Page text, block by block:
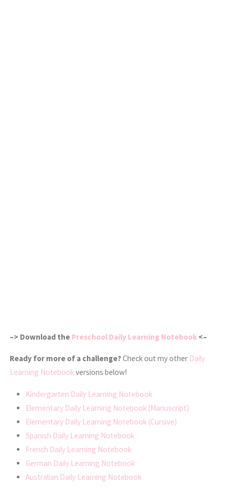
–> Download the Preschool Daily Learning Notebook <–
Ready for more of a challenge?Check out my other Daily
Learning Notebookversions below!
Kindergarten Daily Learning Notebook
Elementary Daily Learning Notebook (Manuscript)
Elementary Daily Learning Notebook (Cursive)
Spanish Daily Learning Notebook
French Daily Learning Notebook
German Daily Learning Notebook
Australian Daily Learning Notebook